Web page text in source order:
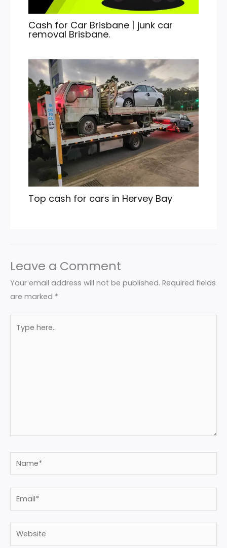
Cash for Car Brisbane | junk car
removal Brisbane.
Top cash for cars in Hervey Bay
Leave a Comment
Your email address will not be published. Required fields
are marked *
here..
Name*
Website